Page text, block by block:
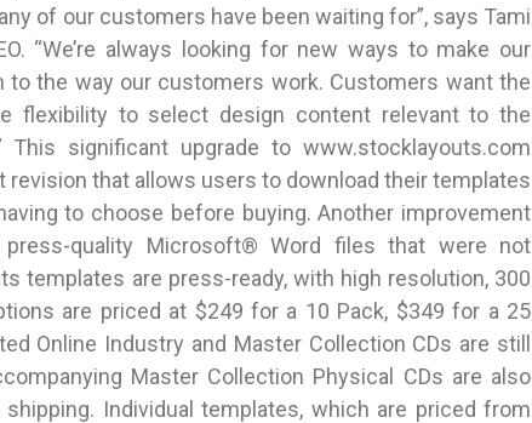
of our customers have been waiting for”, says Tami
“We’re always looking for new ways to make our
the way our customers work. Customers want the
flexibility to select design content relevant to the
This significant upgrade to www.stocklayouts.com
that allows users to download their templates
to choose before buying. Another improvement
quality Microsoft® Word files that were not
templates are press-ready, with high resolution, 300
are priced at $249 for a 10 Pack, $349 for a 25
Online Industry and Master Collection CDs are still
Master Collection Physical CDs are also
Individual templates, which are priced from